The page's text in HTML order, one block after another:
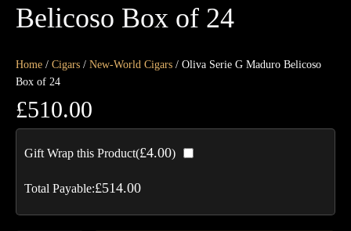
Belicoso Box of 24
Home / Cigars / New-World Cigars / Oliva Serie G Maduro Belicoso
Box of 24
£510.00
Gift Wrap this Product(£4.00)
Total Payable:£514.00